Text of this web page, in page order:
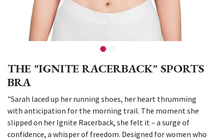
THE "IGNITE RACERBACK" SPORTS
BRA
"Sarah laced up her running shoes, her heart thrumming
with anticipation for the morning trail. The moment she
slipped on her Ignite Racerback, she felt it – a surge of
confidence, a whisper of freedom. Designed for women who